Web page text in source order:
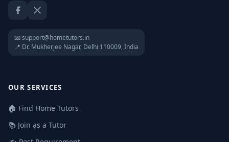
FacebookTwitter / X
📧 support@hometutors.in
📍 Dr. Mukherjee Nagar, Delhi 110009, India
OUR SERVICES
🏠 Find Home Tutors
📚 Join as a Tutor